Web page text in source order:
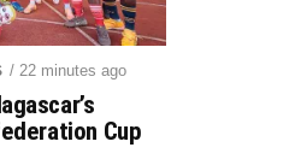
/ 22 minutes ago
Cup